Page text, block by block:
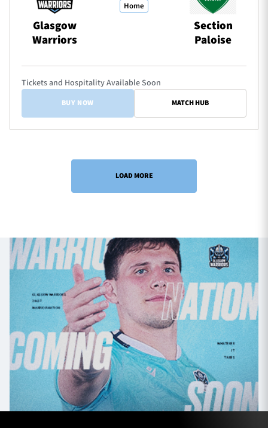
Glasgow
Warriors
Home
Section
Paloise
Tickets and Hospitality Available Soon
BUY NOW MATCH HUB
LOAD MORE